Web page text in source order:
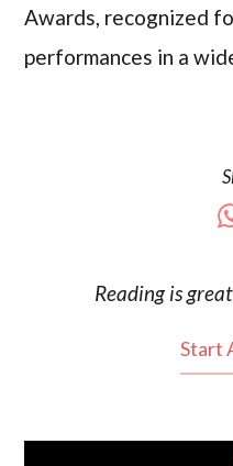
Awards, recognized
performances in a
Reading isgreat
Start